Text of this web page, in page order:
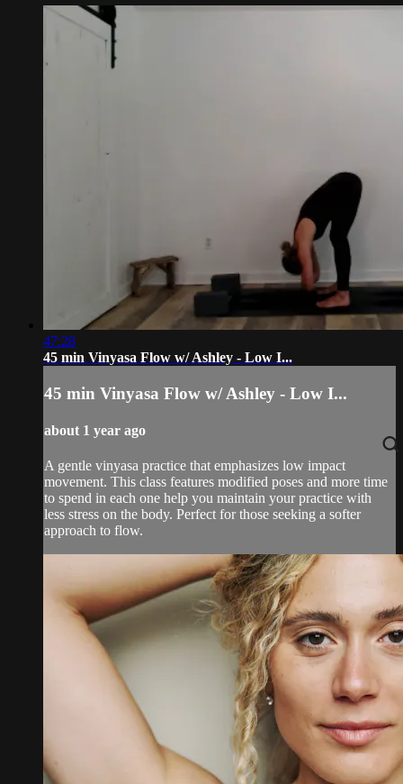
47:28
45 min Vinyasa Flow w/ Ashley - Low I...
45 min Vinyasa Flow w/ Ashley - Low I...
about 1 year ago
A gentle vinyasa practice that emphasizes low impact
movement. This class features modified poses and more time
to spend in each one help you maintain your practice with
less stress on the body. Perfect for those seeking a softer
approach to flow.